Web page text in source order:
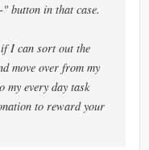
button in that case.
I can sort out the
move over from my
my every day task
to reward your